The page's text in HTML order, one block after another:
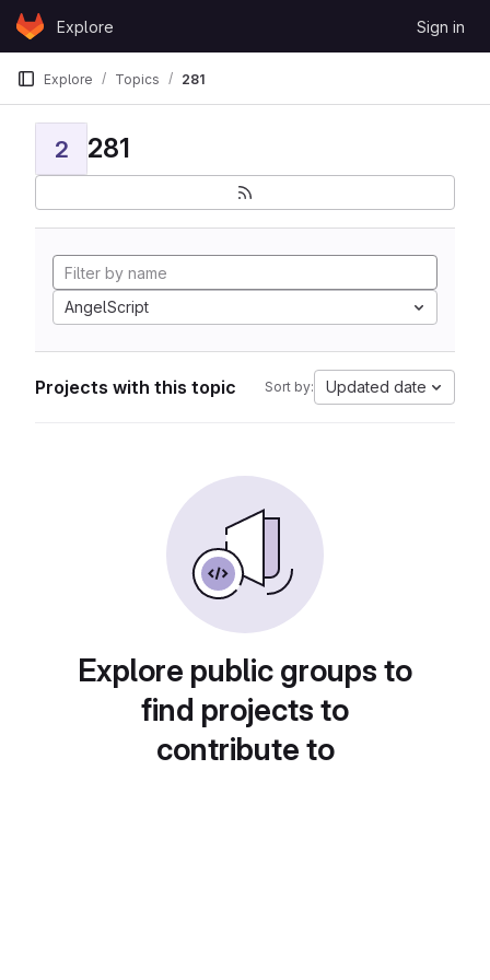
Skip to content
GitLabExplore Sign in
Explore Topics 281
2 281
AngelScript
Projects with this topic Sort by: Updated date
Explore public groups to
find projects to
contribute to